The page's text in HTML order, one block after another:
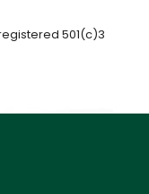
501(c)3